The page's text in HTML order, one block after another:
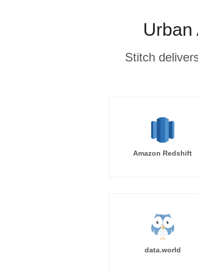
Urban
Stitch
Amazon Redshift
data.world